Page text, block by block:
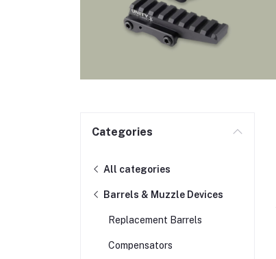
Categories
All categories
Barrels & Muzzle Devices
Replacement Barrels
Compensators